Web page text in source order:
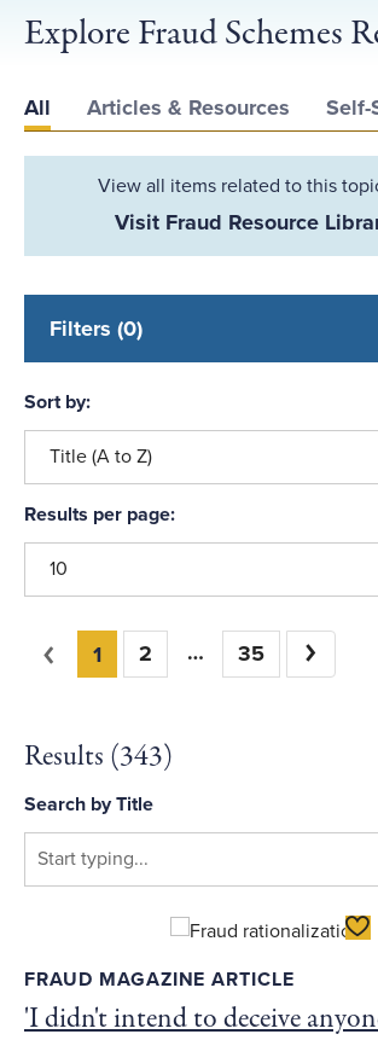
Explore Fraud Schemes
All Articles & Resources Self-
View all items related to this
Visit Fraud Resource
Filters (0)
Sort by:
Title (A to Z)
Results per page:
10
Previous
You're on page
1 2 35
Results (343)
Search by Title
FRAUD MAGAZINE ARTICLE
'I didn't intend to deceive